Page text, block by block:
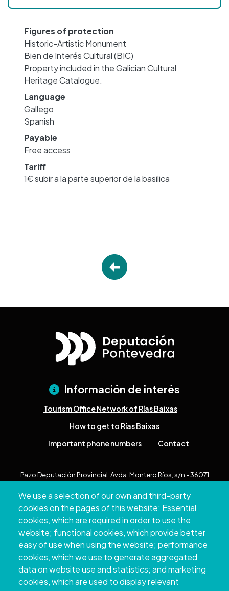
Figures of protection
Historic-Artistic Monument
Bien de Interés Cultural (BIC)
Property included in the Galician Cultural
Heritage Catalogue.
Language
Gallego
Spanish
Payable
Free access
Tariff
1€ subir a la parte superior de la basilica
We use a selection of our own and third-party
cookies on the pages of this website: Essential
cookies, which are required in order to use the
website; functional cookies, which provide better
easy of use when using the website; performance
cookies, which we use to generate aggregated
data on website use and statistics; and marketing
cookies, which are used to display relevant
Información de interés
Tourism Office Network of Rías Baixas
How to get to Rías Baixas
Important phone numbers
Contact
Pazo Deputación Provincial. Avda. Montero Ríos, s/n - 36071
+34 986 804 100 | +34 986 804 124